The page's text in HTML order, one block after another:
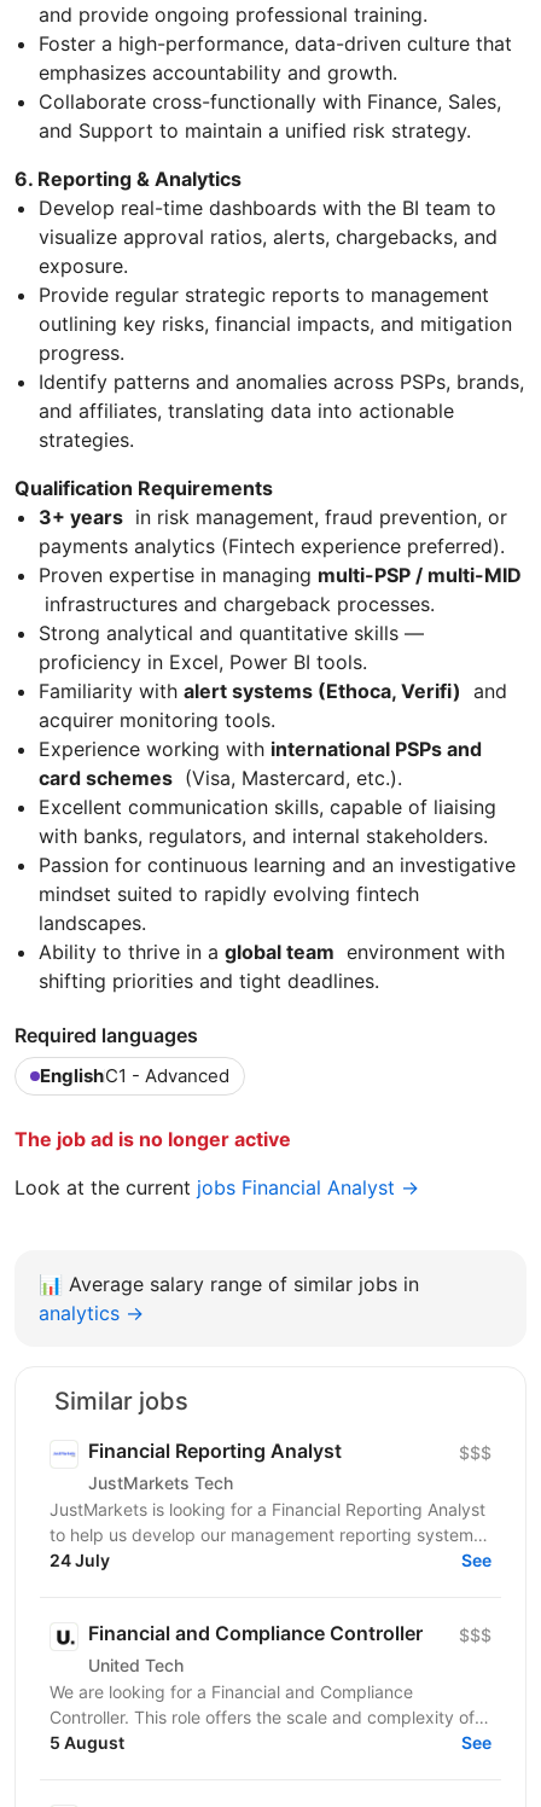
and provide ongoing professional training.
Foster a high-performance, data-driven culture that
emphasizes accountability and growth.
Collaborate cross-functionally with Finance, Sales,
and Support to maintain a unified risk strategy.
6. Reporting & Analytics
Develop real-time dashboards with the BI team to
visualize approval ratios, alerts, chargebacks, and
exposure.
Provide regular strategic reports to management
outlining key risks, financial impacts, and mitigation
progress.
Identify patterns and anomalies across PSPs, brands,
and affiliates, translating data into actionable
strategies.
Qualification Requirements
3+ years in risk management, fraud prevention, or
payments analytics (Fintech experience preferred).
Proven expertise in managing multi-PSP / multi-MID
infrastructures and chargeback processes.
Strong analytical and quantitative skills —
proficiency in Excel, Power BI tools.
Familiarity with alert systems (Ethoca, Verifi) and
acquirer monitoring tools.
Experience working with international PSPs and
card schemes (Visa, Mastercard, etc.).
Excellent communication skills, capable of liaising
with banks, regulators, and internal stakeholders.
Passion for continuous learning and an investigative
mindset suited to rapidly evolving fintech
landscapes.
Ability to thrive in a global team environment with
shifting priorities and tight deadlines.
Required languages
EnglishC1 - Advanced
The job ad is no longer active
Look at the current jobs Financial Analyst →
📊 Average salary range of similar jobs in
analytics →
Similar jobs
Financial Reporting Analyst
JustMarkets Tech
$$$
JustMarkets is looking for a Financial Reporting Analyst
to help us develop our management reporting system
and provide the business with accurate and...
24 July See
Financial and Compliance Controller
United Tech
$$$
We are looking for a Financial and Compliance
Controller. This role offers the scale and complexity of
managing financial operations across multiple...
5 August See